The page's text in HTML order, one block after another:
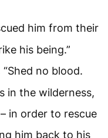
him from their
his being.”
“Shed no blood.
in the wilderness,
in order to rescue
him back to his